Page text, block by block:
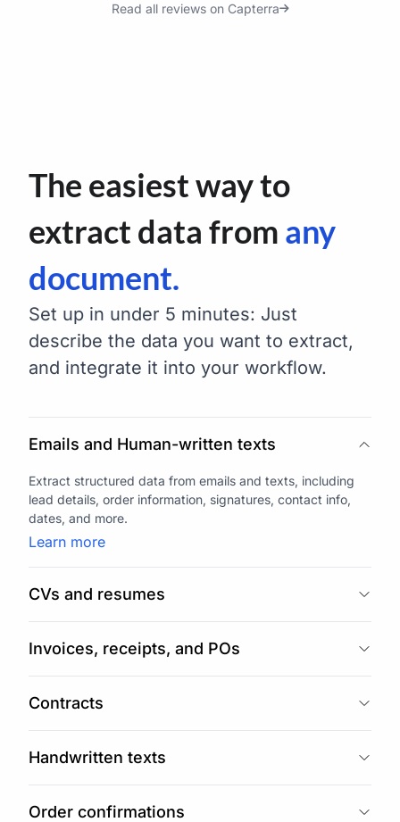
Read all reviews on Capterra
The easiest way to
extract data from any
document.
Set up in under 5 minutes: Just
describe the data you want to extract,
and integrate it into your workflow.
Emails and Human-written texts
Extract structured data from emails and texts, including
lead details, order information, signatures, contact info,
dates, and more.
Learn more
CVs and resumes
Invoices, receipts, and POs
Contracts
Handwritten texts
Order confirmations